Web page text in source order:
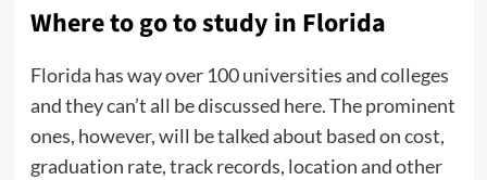
Where to go to study in Florida
Florida has way over 100 universities and colleges
and they can’t all be discussed here. The prominent
ones, however, will be talked about based on cost,
graduation rate, track records, location and other